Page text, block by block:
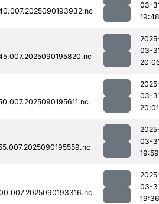
03-
19:48
03-
03-
20:01
03-
19:59
03-
19:36